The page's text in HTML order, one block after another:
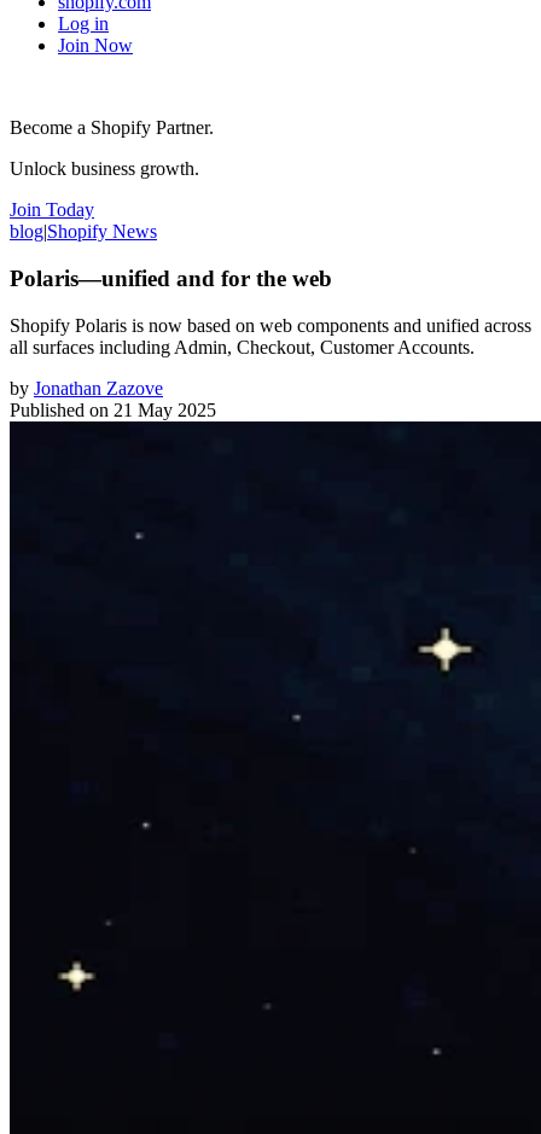
Log in
Join Now
Become a Shopify Partner.
Unlock business growth.
Join Today
blog|Shopify News
Polaris—unified and for the web
Shopify Polaris is now based on web components and unified across
all surfaces including Admin, Checkout, Customer Accounts.
by Jonathan Zazove
Published on 21 May 2025